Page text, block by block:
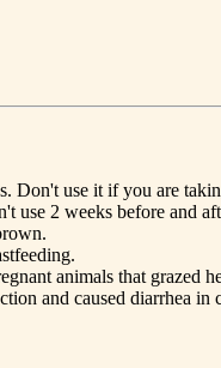
Don't use it if you are
use 2 weeks before and
animals that grazed
and caused diarrhea in